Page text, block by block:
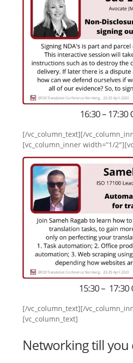
16:30 – 17:30
[/vc_column_text][/
[vc_column_inner width=”1/
15:30 – 17:30
[/vc_column_text][/
[vc_column_text]
Networking till you